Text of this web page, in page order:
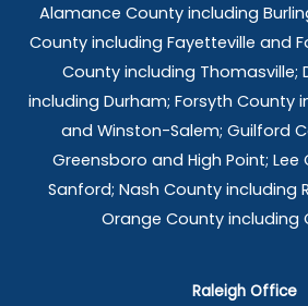
Alamance County including
County including Fayetteville and
County including Thomasville;
including Durham; Forsyth County
and Winston-Salem; Guilford
Greensboro and High Point;
Sanford; Nash County including
Orange County including
Raleigh Office